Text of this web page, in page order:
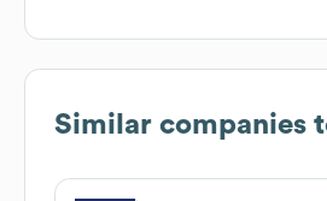
Similar companies